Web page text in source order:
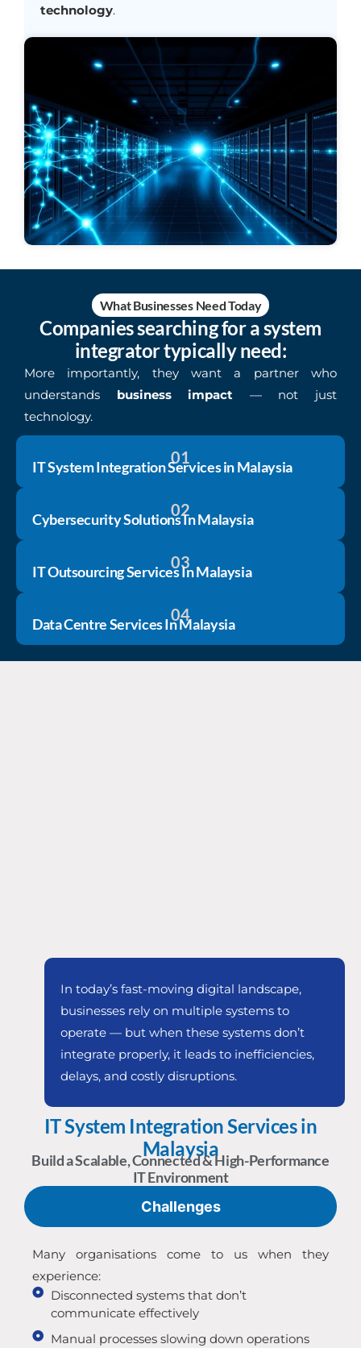
technology.
What Businesses Need Today
Companies searching for a system
integrator typically need:
More importantly, they want a partner who
understands business impact — not just
technology.
01
IT System Integration Services in Malaysia
02
Cybersecurity Solutions In Malaysia
03
IT Outsourcing Services In Malaysia
04
Data Centre Services In Malaysia
IT System Integration Services in
Malaysia
Build a Scalable, Connected & High-Performance
IT Environment
Challenges
Many organisations come to us when they
experience:
Disconnected systems that don’t
communicate effectively
Manual processes slowing down operations
In today’s fast-moving digital landscape,
businesses rely on multiple systems to
operate — but when these systems don’t
integrate properly, it leads to inefficiencies,
delays, and costly disruptions.